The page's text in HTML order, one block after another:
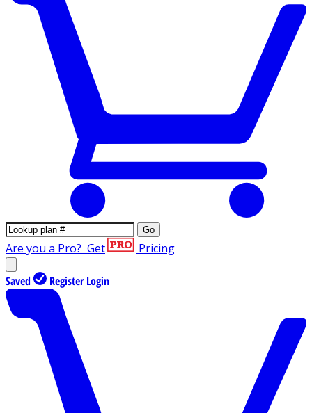
Go
Are you a Pro? Get Pricing
Saved Register Login